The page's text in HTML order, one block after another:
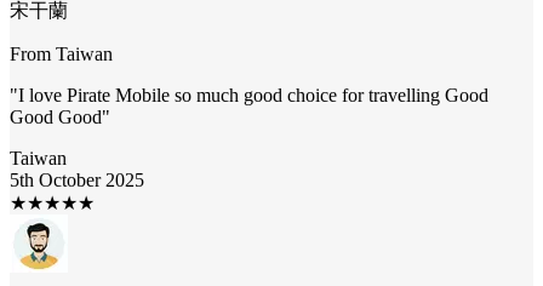
宋干蘭
From Taiwan
"I love Pirate Mobile so much good choice for travelling Good
Good Good"
Taiwan
5th October 2025
★★★★★